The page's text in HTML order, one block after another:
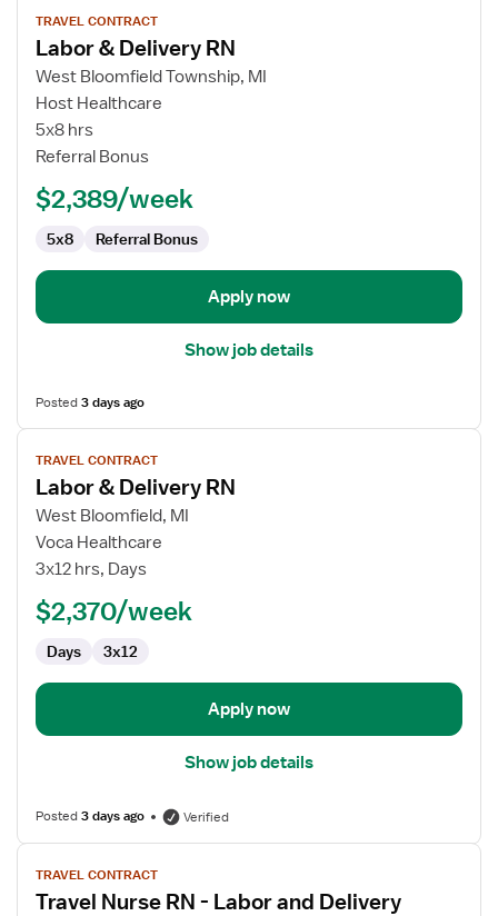
job
details
for
Labor
Delivery
TRAVEL CONTRACT
Labor & Delivery RN
West Bloomfield Township, MI
Host Healthcare
5x8 hrs
Referral Bonus
$2,389/week
5x8 Referral Bonus
Apply now
Show job details
Posted3 days ago
View
job
details
for
Labor
RN
TRAVEL CONTRACT
Labor & Delivery RN
West Bloomfield, MI
Voca Healthcare
3x12 hrs, Days
$2,370/week
Days 3x12
Apply now
Show job details
Posted3 days ago Verified
View
job
details
TRAVEL CONTRACT
Travel Nurse RN - Labor and Delivery